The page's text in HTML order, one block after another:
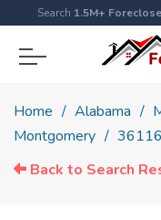
Search 1.5M+
Home Alabama
Montgomery
36116
Back to Search